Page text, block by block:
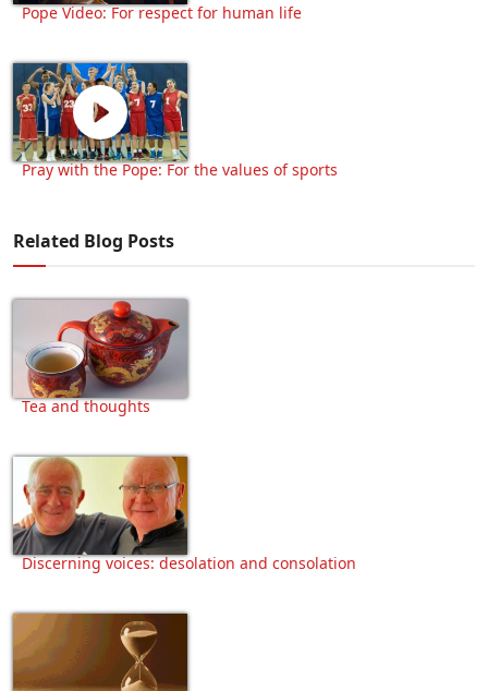
Pope Video: For respect for human life
Pray with the Pope: For the values of sports
Related Blog Posts
Tea and thoughts
Discerning voices: desolation and consolation